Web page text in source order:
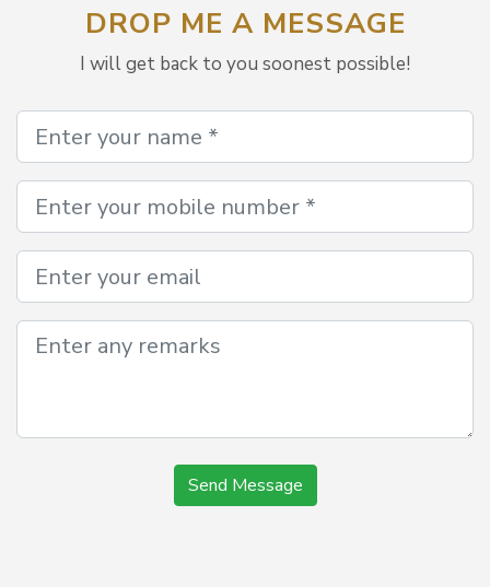
DROP ME A MESSAGE
I will get back to you soonest possible!
Send Message